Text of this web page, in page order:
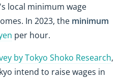
local minimum wage
In 2023, the minimum
per hour.
by Tokyo Shoko Research,
intend to raise wages in